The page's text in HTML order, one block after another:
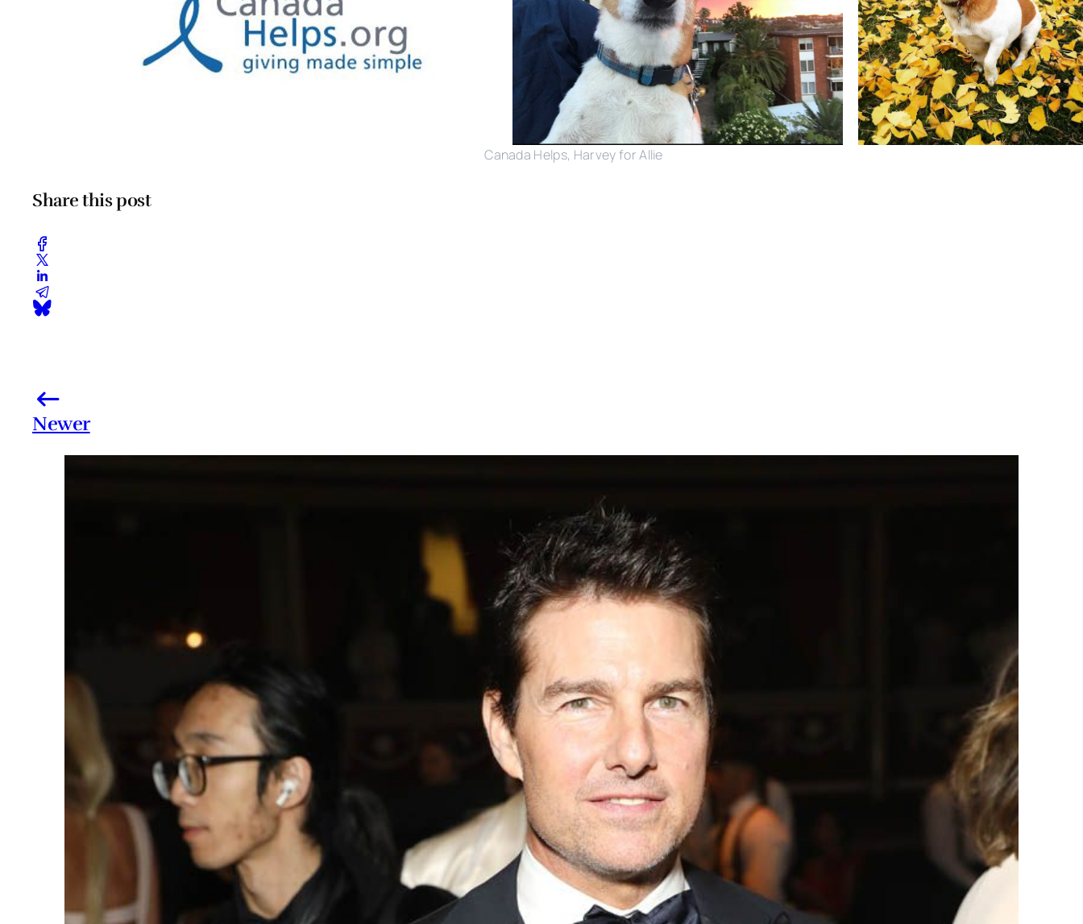
Canada Helps, Harvey for Allie
Share this post
Newer